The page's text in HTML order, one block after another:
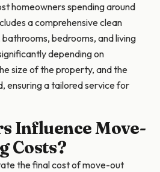
homeowners spending around
a comprehensive clean
bedrooms, and living
depending on
size of the property, and the
ensuring a tailored service for
Influence Move-
Costs?
the final cost of move-out